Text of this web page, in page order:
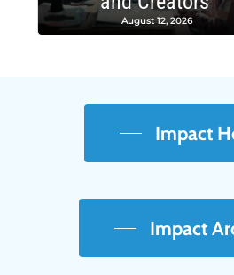
August 12, 2026
Impact
Impact